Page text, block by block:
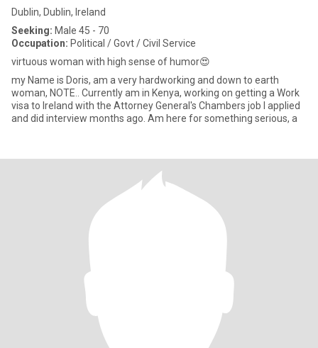
Dublin, Dublin, Ireland
Seeking: Male 45 - 70
Occupation: Political / Govt / Civil Service
virtuous woman with high sense of humor😍
my Name is Doris, am a very hardworking and down to earth
woman, NOTE.. Currently am in Kenya, working on getting a Work
visa to Ireland with the Attorney General's Chambers job I applied
and did interview months ago. Am here for something serious, a